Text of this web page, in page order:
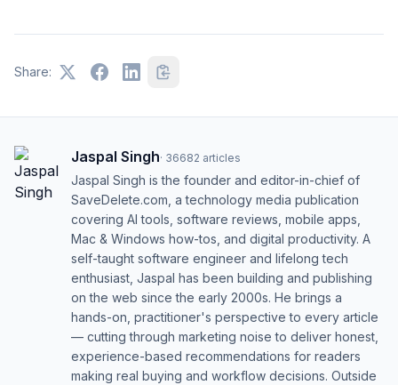
Share:
Jaspal Singh· 36682 articles
Jaspal Singh is the founder and editor-in-chief of
SaveDelete.com, a technology media publication
covering AI tools, software reviews, mobile apps,
Mac & Windows how-tos, and digital productivity. A
self-taught software engineer and lifelong tech
enthusiast, Jaspal has been building and publishing
on the web since the early 2000s. He brings a
hands-on, practitioner's perspective to every article
— cutting through marketing noise to deliver honest,
experience-based recommendations for readers
making real buying and workflow decisions. Outside